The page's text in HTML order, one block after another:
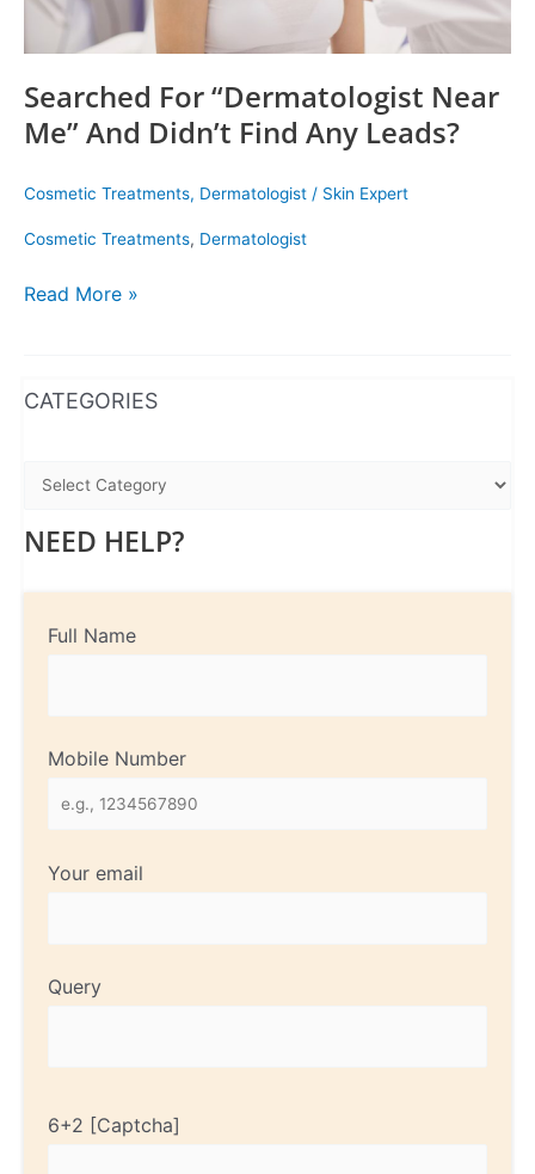
Searched For “Dermatologist Near
Me” And Didn’t Find Any Leads?
Cosmetic Treatments, Dermatologist / Skin Expert
Cosmetic Treatments, Dermatologist
Read More »
CATEGORIES
NEED HELP?
Full Name
Mobile Number
Your email
Query
6+2